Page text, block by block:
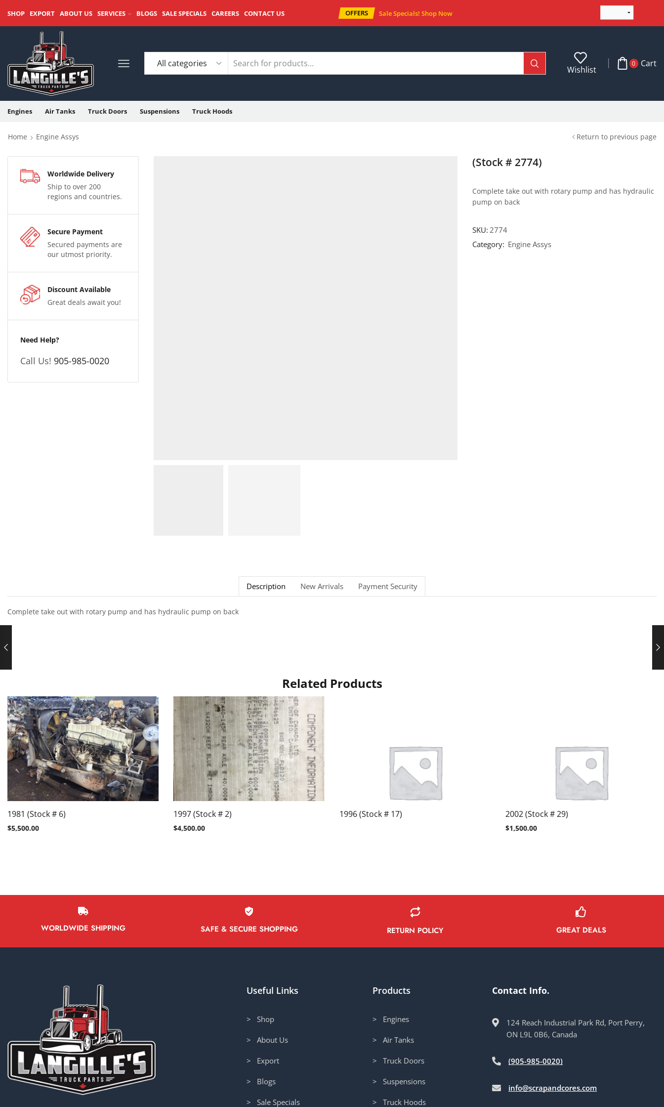
SHOP EXPORT ABOUT US SERVICES BLOGS SALE SPECIALS CAREERS CONTACT US OFFERS Sale Specials! Shop Now
Wishlist
0 Cart
Engines Air Tanks Truck Doors Suspensions Truck Hoods
Home Engine Assys Return to previous page
Worldwide Delivery
Ship to over 200
regions and countries.
Secure Payment
Secured payments are
our utmost priority.
Discount Available
Great deals await you!
Need Help?
Call Us! 905-985-0020
(Stock # 2774)
Complete take out with rotary pump and has hydraulic
pump on back
SKU:2774
Category: Engine Assys
Description New Arrivals Payment Security
Complete take out with rotary pump and has hydraulic pump on back
Related Products
1981 (Stock # 6)
$5,500.00
1997 (Stock # 2)
$4,500.00
1996 (Stock # 17) 2002 (Stock # 29)
$1,500.00
WORLDWIDE SHIPPING SAFE & SECURE SHOPPING RETURN POLICY GREAT DEALS
Useful Links
> Shop
> About Us
> Export
> Blogs
> Sale Specials
Products
> Engines
> Air Tanks
> Truck Doors
> Suspensions
> Truck Hoods
Contact Info.
124 Reach Industrial Park Rd, Port Perry,
ON L9L 0B6, Canada
(905-985-0020)
info@scrapandcores.com